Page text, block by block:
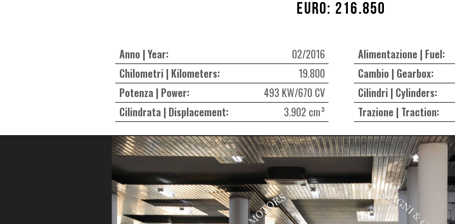
Euro: 216.850
Anno | Year: 02/2016
Alimentazione | Fuel:
Chilometri | Kilometers:
19.800
Cambio | Gearbox:
Potenza | Power:
493 KW/670 CV
Cilindri | Cylinders:
Cilindrata | Displacement:
3.902 cm³ Trazione | Traction: